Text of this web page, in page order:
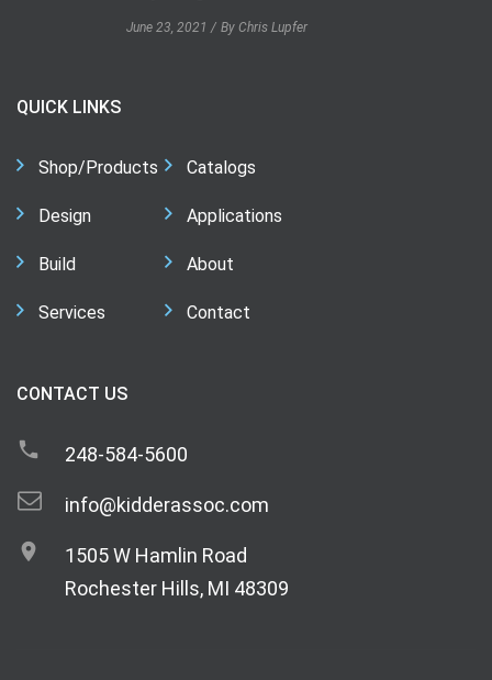
June 23, 2021 By Chris Lupfer
QUICK LINKS
Shop/Products
Design
Build
Services
Catalogs
Applications
About
Contact
CONTACT US
248-584-5600
info@kidderassoc.com
1505 W Hamlin Road
Rochester Hills, MI 48309